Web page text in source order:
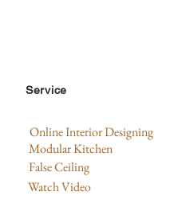
Service
Online Interior Designing
Modular Kitchen
False Ceiling
Watch Video